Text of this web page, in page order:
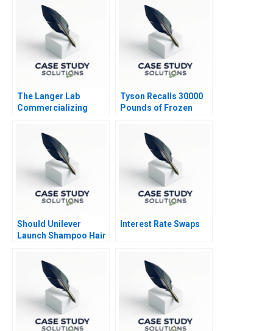
The Langer Lab
Commercializing
Tyson Recalls 30000
Pounds of Frozen
Should Unilever
Launch Shampoo Hair
Interest Rate Swaps